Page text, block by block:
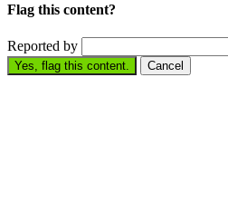
Flag this content?
Reported by
Yes, flag this content. Cancel